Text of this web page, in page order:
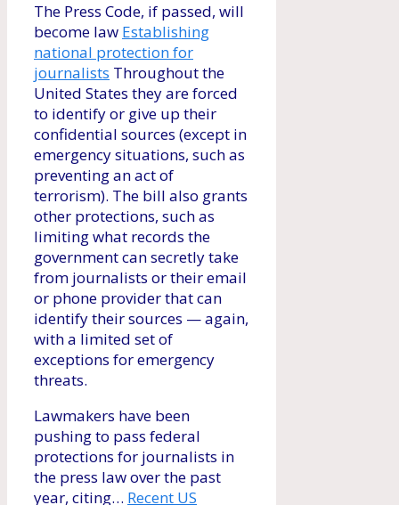
The Press Code, if passed, will
become law Establishing
national protection for
journalists Throughout the
United States they are forced
to identify or give up their
confidential sources (except in
emergency situations, such as
preventing an act of
terrorism). The bill also grants
other protections, such as
limiting what records the
government can secretly take
from journalists or their email
or phone provider that can
identify their sources — again,
with a limited set of
exceptions for emergency
threats.
Lawmakers have been
pushing to pass federal
protections for journalists in
the press law over the past
year, citing… Recent US